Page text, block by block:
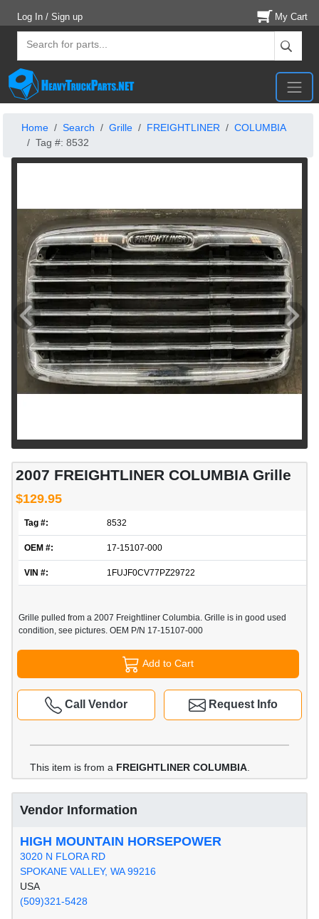
Log In / Sign up My Cart
Home Search Grille FREIGHTLINER
COLUMBIA
Tag #: 8532
2007 FREIGHTLINER COLUMBIA Grille
$129.95
Tag #: 8532
OEM #: 17-15107-000
VIN #: 1FUJF0CV77PZ29722
Grille pulled from a 2007 Freightliner Columbia. Grille is in good used
condition, see pictures. OEM P/N 17-15107-000
Add to Cart
Request Info
Call Vendor
This item is from a FREIGHTLINER COLUMBIA
Vendor Information
HIGH MOUNTAIN HORSEPOWER
3020 N FLORA RD
SPOKANE VALLEY, WA 99216
USA
(509)321-5428